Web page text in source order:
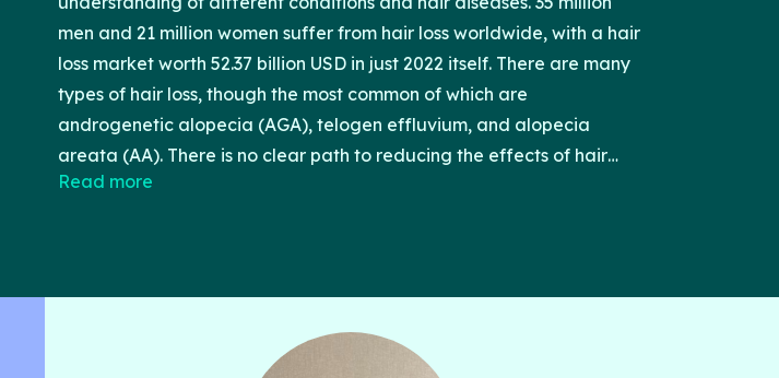
men and 21 million women suffer from hair loss worldwide, with a hair
loss market worth 52.37 billion USD in just 2022 itself. There are many
types of hair loss, though the most common of which are
androgenetic alopecia (AGA), telogen effluvium, and alopecia
areata (AA). There is no clear path to reducing the effects of hair
loss. Rather, many different medications and treatments may be
Read more